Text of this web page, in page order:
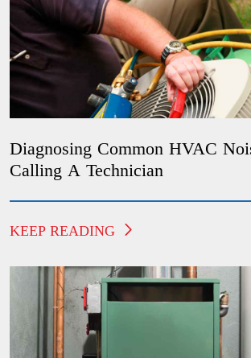
Diagnosing Common HVAC
Calling A Technician
KEEP READING